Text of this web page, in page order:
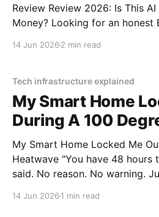
Review Review 2026: Is This
Money? Looking for an honest Eiliko Aquamarine
14 Jun 2026 2 min read
Tech infrastructure explained
My Smart Home
During A 100
My Smart Home Locked Me
Heatwave "You have 48 hours to vacate," the email
said. No reason. No warning.
14 Jun 2026 1 min read